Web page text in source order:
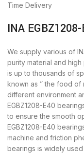
Time Delivery
INA
We supply various of
purity material and
is up to thousands of
known as ” the food of
different environment
EGBZ1208-E40
to ensure the smooth
EGBZ1208-E40
machine and friction
bearings is widely